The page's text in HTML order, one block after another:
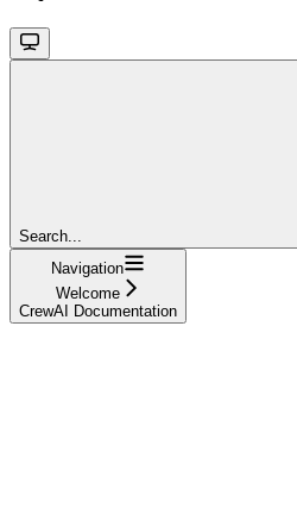
Search...
Navigation
Welcome
CrewAI Documentation